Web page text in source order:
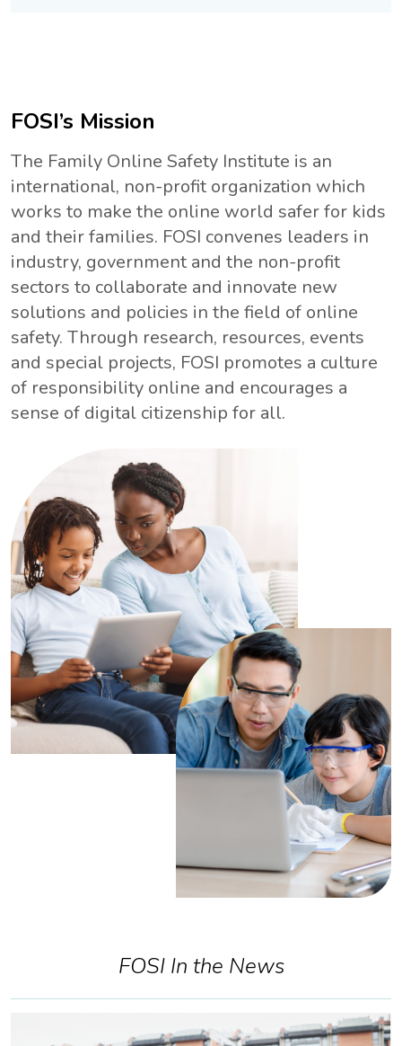
FOSI’s Mission
The Family Online Safety Institute is an
international, non-profit organization which
works to make the online world safer for kids
and their families. FOSI convenes leaders in
industry, government and the non-profit
sectors to collaborate and innovate new
solutions and policies in the field of online
safety. Through research, resources, events
and special projects, FOSI promotes a culture
of responsibility online and encourages a
sense of digital citizenship for all.
FOSI In the News